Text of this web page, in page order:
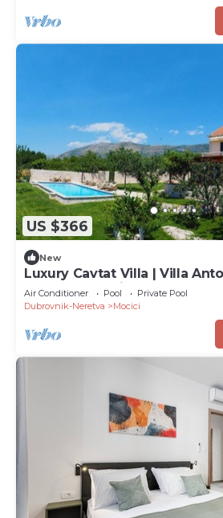
US $366
New
Luxury Cavtat Villa | Villa
Bedrooms | Private Pool |
Air Conditioner Pool
Private Pool
Dubrovnik-Neretva
Mocici